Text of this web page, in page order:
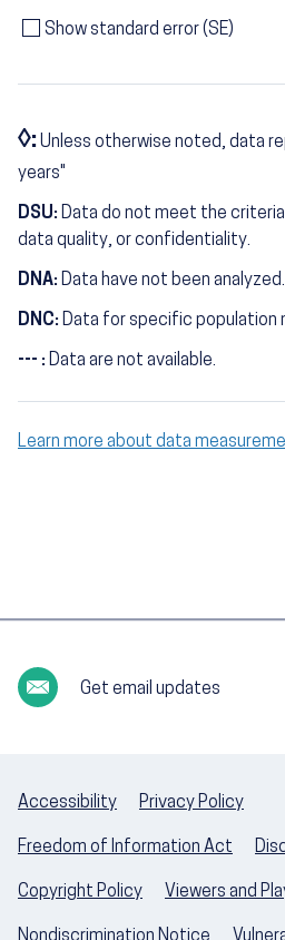
Show standard error (SE)
◊:Unless otherwise noted, data
years"
DSU: Data do not meet the
data quality, or confidentiality.
DNA: Data have not been analyzed.
DNC: Data for specific population
--- : Data are not available.
Learn more about data
Get email updates
Accessibility Privacy Policy
Freedom of Information Act
Copyright Policy Viewers and